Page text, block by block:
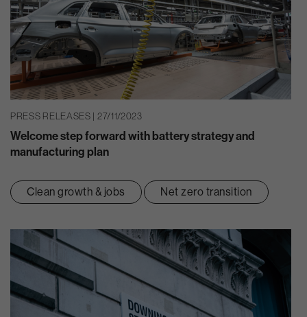
PRESS RELEASES | 27/11/2023
Welcome step forward with battery strategy and
manufacturing plan
Clean growth & jobs Net zero transition